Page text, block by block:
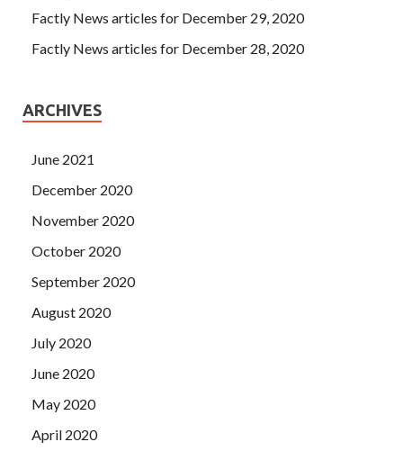
Factly News articles for December 29, 2020
Factly News articles for December 28, 2020
ARCHIVES
June 2021
December 2020
November 2020
October 2020
September 2020
August 2020
July 2020
June 2020
May 2020
April 2020